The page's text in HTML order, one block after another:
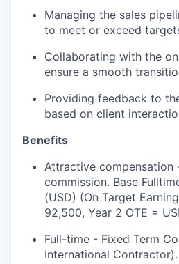
Managing the sales
to meet or exceed
Collaborating with the
ensure a smooth
Providing feedback to
based on client
Benefits
Attractive compensation
commission. Base
(USD) (On Target
92,500, Year 2 OTE =
Full-time - Fixed Term
International Contractor).